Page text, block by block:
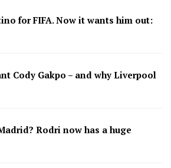
for FIFA. Now it wants him out:
Cody Gakpo – and why Liverpool
Rodri now has a huge